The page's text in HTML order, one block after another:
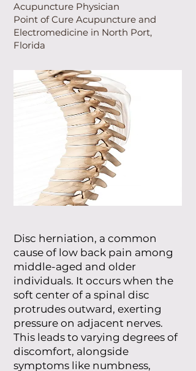
Acupuncture Physician
Point of Cure Acupuncture and
Electromedicine in North Port,
Florida
Disc herniation, a common
cause of low back pain among
middle-aged and older
individuals. It occurs when the
soft center of a spinal disc
protrudes outward, exerting
pressure on adjacent nerves.
This leads to varying degrees of
discomfort, alongside
symptoms like numbness,